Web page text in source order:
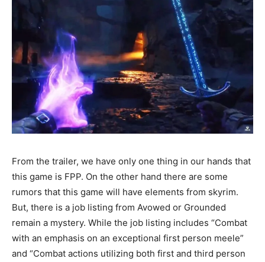
From the trailer, we have only one thing in our hands that
this game is FPP. On the other hand there are some
rumors that this game will have elements from skyrim.
But, there is a job listing from Avowed or Grounded
remain a mystery. While the job listing includes “Combat
with an emphasis on an exceptional first person meele”
and “Combat actions utilizing both first and third person